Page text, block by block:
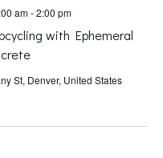
V
with Ephemeral
am-2:00 pm
St, Denver, United States